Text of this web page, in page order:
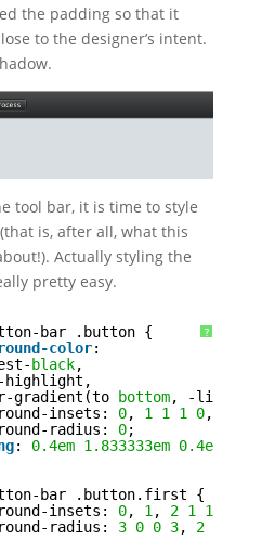
the padding so that it
to the designer’s intent.
tool bar, it is time to style
is, after all, what this
Actually styling the
pretty easy.
?
bar .button {
color:
black,
highlight,
gradient(to
bottom, -light-
insets: 0, 1 1 1 0,
radius: 0;
: 0.4em 1.833333em 0.4em
bar .button.first {
insets: 0, 1 , 2 1 1
radius: 3 0 0 3, 2